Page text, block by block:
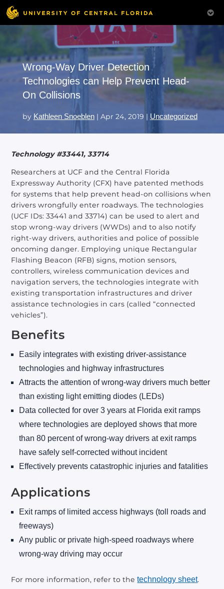
Wrong-Way Driver Detection
Technologies can Help Prevent Head-
On Collisions
by Kathleen Snoeblen| Apr 24, 2019 | Uncategorized
Technology #33441, 33714
Researchers at UCF and the Central Florida
Expressway Authority (CFX) have patented methods
for systems that help prevent head-on collisions when
drivers wrongfully enter roadways. The technologies
(UCF IDs: 33441 and 33714) can be used to alert and
stop wrong-way drivers (WWDs) and to also notify
right-way drivers, authorities and police of possible
oncoming danger. Employing unique Rectangular
Flashing Beacon (RFB) signs, motion sensors,
controllers, wireless communication devices and
navigation servers, the technologies integrate with
existing transportation infrastructures and driver
assistance technologies in cars (called “connected
vehicles”).
Benefits
Easily integrates with existing driver-assistance
technologies and highway infrastructures
Attracts the attention of wrong-way drivers much better
than existing light emitting diodes (LEDs)
Data collected for over 3 years at Florida exit ramps
where technologies are deployed shows that more
than 80 percent of wrong-way drivers at exit ramps
have safely self-corrected without incident
Effectively prevents catastrophic injuries and fatalities
Applications
Exit ramps of limited access highways (toll roads and
freeways)
Any public or private high-speed roadways where
wrong-way driving may occur
For more information, refer to thetechnology sheet.